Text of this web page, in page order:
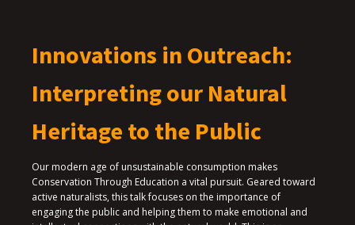
Innovations in Outreach:
Interpreting our Natural
Heritage to the Public
Our modern age of unsustainable consumption makes
Conservation Through Education a vital pursuit. Geared toward
active naturalists, this talk focuses on the importance of
engaging the public and helping them to make emotional and